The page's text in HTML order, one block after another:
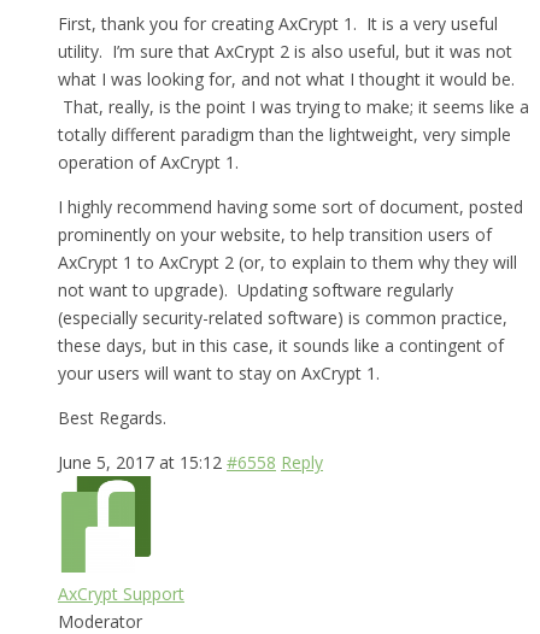
First, thank you for creating AxCrypt 1. It is a very useful
utility. I’m sure that AxCrypt 2 is also useful, but it was not
what I was looking for, and not what I thought it would be.
That, really, is the point I was trying to make; it seems like a
totally different paradigm than the lightweight, very simple
operation of AxCrypt 1.
I highly recommend having some sort of document, posted
prominently on your website, to help transition users of
AxCrypt 1 to AxCrypt 2 (or, to explain to them why they will
not want to upgrade). Updating software regularly
(especially security-related software) is common practice,
these days, but in this case, it sounds like a contingent of
your users will want to stay on AxCrypt 1.
Best Regards.
June 5, 2017 at 15:12 #6558 Reply
AxCrypt Support
Moderator